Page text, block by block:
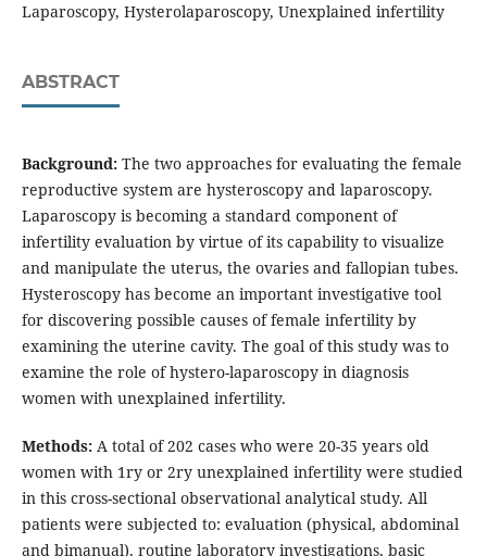
Laparoscopy, Hysterolaparoscopy, Unexplained infertility
ABSTRACT
Background:The two approaches for evaluating the female
reproductive system are hysteroscopy and laparoscopy.
Laparoscopy is becoming a standard component of
infertility evaluation by virtue of its capability to visualize
and manipulate the uterus, the ovaries and fallopian tubes.
Hysteroscopy has become an important investigative tool
for discovering possible causes of female infertility by
examining the uterine cavity. The goal of this study was to
examine the role of hystero-laparoscopy in diagnosis
women with unexplained infertility.
Methods:A total of 202 cases who were 20-35 years old
women with 1ry or 2ry unexplained infertility were studied
in this cross-sectional observational analytical study. All
patients were subjected to: evaluation (physical, abdominal
and bimanual), routine laboratory investigations, basic